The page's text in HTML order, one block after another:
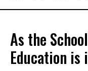
As the
Education is